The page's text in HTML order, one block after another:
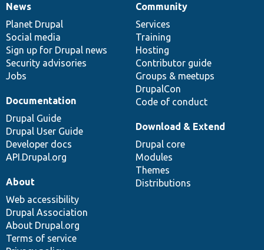
News
items
News
Planet Drupal
Social media
Sign up for Drupal news
Security advisories
Jobs
Our
community
Community
Services
Training
Hosting
Contributor guide
Groups & meetups
DrupalCon
Code of conduct
Documentation
Documentation
Drupal Guide
Drupal User Guide
Developer docs
API.Drupal.org
Drupal
code
base
Download & Extend
Drupal core
Modules
Themes
Distributions
Governance
of
community
About
Web accessibility
Drupal Association
About Drupal.org
Terms of service